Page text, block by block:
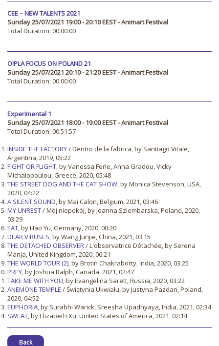
CEE – NEW TALENTS 2021
Sunday 25/07/2021 19:00 - 20:10 EEST - Animart Festival
Total Duration: 00:00:00
O!PLA FOCUS ON POLAND 21
Sunday 25/07/2021 20:10 - 21:20 EEST - Animart Festival
Total Duration: 00:00:00
Experimental 1
Sunday 25/07/2021 18:00 - 19:00 EEST - Animart Festival
Total Duration: 00:51:57
INSIDE THE FACTORY/ Dentro de la fabrica, by Santiago Vitale,
Argentina, 2019, 05:22
FIGHT OR FLIGHT, by Vanessa Ferle, Anna Gradou, Vicky
Michalopoulou, Greece, 2020, 05:48
THE STREET DOG AND THE CAT SHOW, by Monica Stevenson, USA,
2020, 04:22
A SILENT SOUND, by Mai Calon, Belgium, 2021, 03:46
MY UNREST/ Mój niepokój, by Joanna Szlembarska, Poland, 2020,
03:29
EAT, by Hao Yu, Germany, 2020, 00:20
DEAR VIRUSES, by Wang Junjie, China, 2021, 03:15
THE DETACHED OBSERVER/ L'observatrice Détachée, by Serena
Marija, United Kingdom, 2020, 06:21
THE WORLD TOUR (2), by Brotin Chakraborty, India, 2020, 03:25
PREY, by Joshua Ralph, Canada, 2021, 02:47
TAKE ME WITH YOU, by Evangelina Sarett, Russia, 2020, 03:22
ANEMONE TEMPLE / Świątynia Ukwiału, by Justyna Pazdan, Poland,
2020, 04:52
EUPHORIA, by Surabhi Warick, Sreesha Upadhyaya, India, 2021, 02:34
SWEAT, by Elizabeth Xu, United States of America, 2021, 02:14
Back